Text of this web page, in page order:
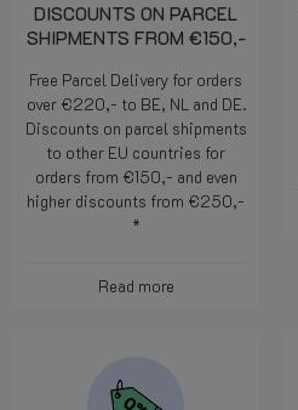
DISCOUNTS ON PARCEL
SHIPMENTS FROM €150,-
Free Parcel Delivery for orders
over €220,- to BE, NL and DE.
Discounts on parcel shipments
to other EU countries for
orders from €150,- and even
higher discounts from €250,-
*
Read more